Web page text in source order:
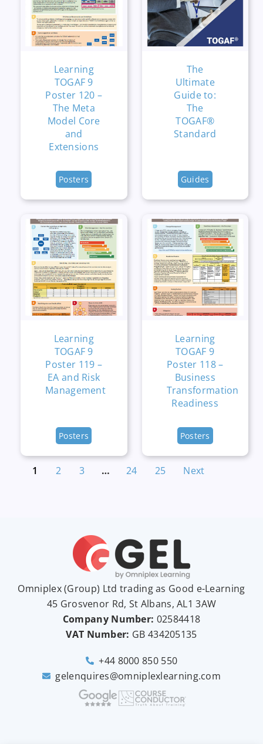
Learning
TOGAF 9
Poster 120 –
The Meta
Model Core
and
Extensions
Posters
The
Ultimate
Guide to:
The
TOGAF®
Standard
Guides
Learning
TOGAF 9
Poster 119 –
EA and Risk
Management
Posters
Learning
TOGAF 9
Poster 118 –
Business
Transformation
Readiness
Posters
1 2 3 … 24 25 Next
Omniplex (Group) Ltd trading as Good e-Learning
45 Grosvenor Rd, St Albans, AL1 3AW
Company Number: 02584418
VAT Number: GB 434205135
+44 8000 850 550
gelenquires@omniplexlearning.com